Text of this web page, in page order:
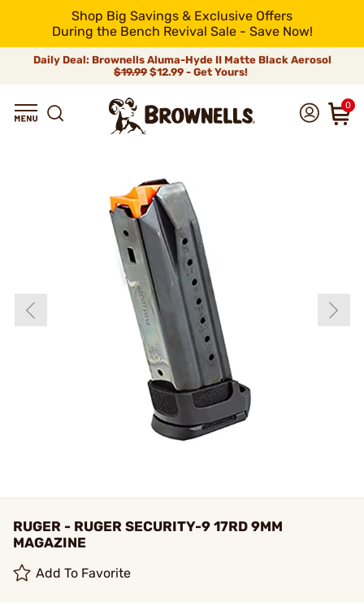
Shop Big Savings & Exclusive Offers
During the Bench Revival Sale - Save Now!
Daily Deal: Brownells Aluma-Hyde II Matte Black Aerosol
$19.99 $12.99 - Get Yours!
0
RUGER - RUGER SECURITY-9 17RD 9MM
MAGAZINE
Add To Favorite